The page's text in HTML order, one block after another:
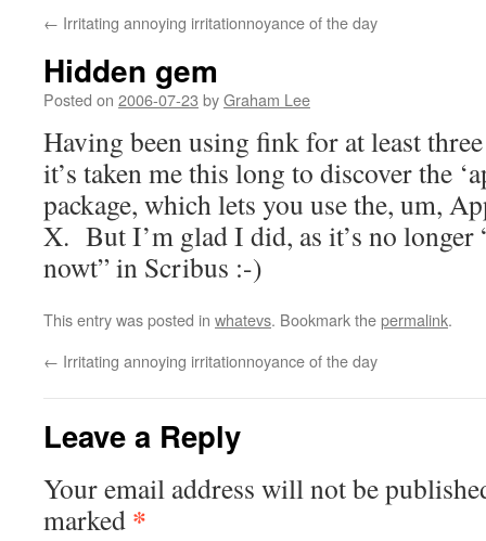
← Irritating annoying irritationnoyance of the day
Hidden gem
Posted on 2006-07-23 byGraham Lee
Having been using fink for at least
it’s taken me this long to discover the
package, which lets you use the, um,
X. But I’m glad I did, as it’s no longer
nowt” in Scribus :-)
This entry was posted in whatevs. Bookmark thepermalink.
← Irritating annoying irritationnoyance of the day
Leave a Reply
Your email address will not be
marked *